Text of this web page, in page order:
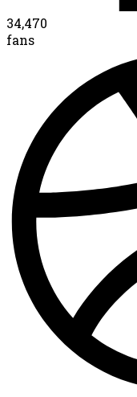
34,470
fans